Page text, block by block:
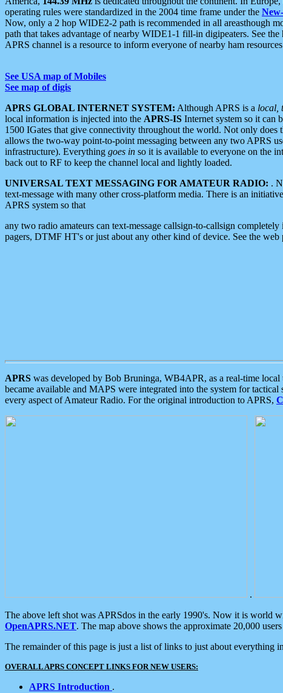
operating rules were standardized in the 2004 time frame under the
Now, only a 2 hop WIDE2-2 path is recommended in all areasthough
path that takes advantage of nearby WIDE1-1 fill-in digipeaters. See
APRS channel is a resource to inform everyone of nearby ham
See USA map of Mobiles
See map of digis
APRS GLOBAL INTERNET SYSTEM: Although APRS is a local,
local information is injected into the APRS-IS Internet system so it can
1500 IGates that give connectivity throughout the world. Not only
allows the two-way point-to-point messaging between any two APRS
infrastructure). Everything goes in so it is available to everyone on the
back out to RF to keep the channel local and lightly loaded.
UNIVERSAL TEXT MESSAGING FOR AMATEUR RADIO: .
text-message with many other cross-platform media. There is an
APRS system so that
any two radio amateurs can text-message callsign-to-callsign
pagers, DTMF HT's or just about any other kind of device. See the web
APRS was developed by Bob Bruninga, WB4APR, as a real-time
became available and MAPS were integrated into the system for
every aspect of Amateur Radio. For the original introduction to APRS,
.
The above left shot was APRSdos in the early 1990's. Now it is world
OpenAPRS.NET. The map above shows the approximate 20,000
The remainder of this page is just a list of links to just about everything
OVERALL APRS CONCEPT LINKS FOR NEW USERS:
APRS Introduction .